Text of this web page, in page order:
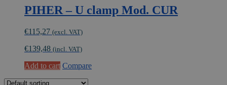
PIHER – U clamp Mod. CUR
€115,27 (excl. VAT)
€139,48 (incl. VAT)
Add to cart Compare